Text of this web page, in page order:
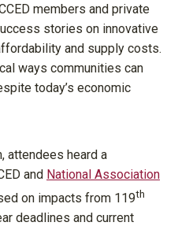
members and private
stories on innovative
and supply costs.
ways communities can
today’s economic
attendees heard a
and National Association
on impacts from 119th
deadlines and current